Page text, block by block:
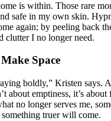
is within. Those rare
safe in my own skin.
again; by peeling back
clutter I no longer need.
Space
boldly,” Kristen says.
about emptiness, it’s
no longer serves me,
truer will come.